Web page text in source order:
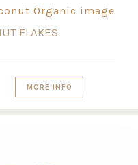
FLAKES
MORE INFO